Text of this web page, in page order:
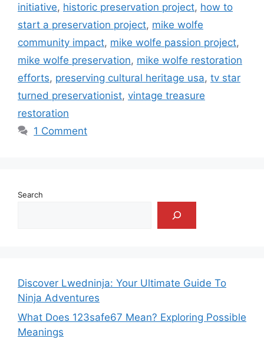
initiative, historic preservation project, how to
start a preservation project, mike wolfe
community impact, mike wolfe passion project,
mike wolfe preservation, mike wolfe restoration
efforts, preserving cultural heritage usa, tv star
turned preservationist, vintage treasure
restoration
1 Comment
Search
Discover Lwedninja: Your Ultimate Guide To
Ninja Adventures
What Does 123safe67 Mean? Exploring Possible
Meanings